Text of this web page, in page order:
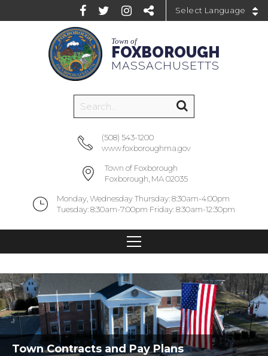
Town of
FOXBOROUGH
MASSACHUSETTS
(508) 543-1200
www.foxboroughma.gov
Town of Foxborough
Foxborough, MA 02035
Monday, Wednesday Thursday: 8:30am-4:00pm
Tuesday: 8:30am-7:00pm Friday: 8:30am-12:30pm
Town Contracts and Pay Plans